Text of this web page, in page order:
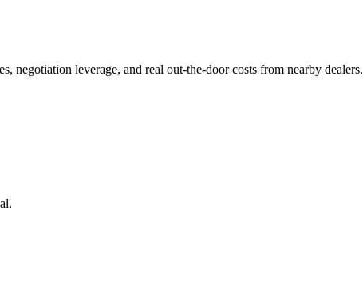
negotiation leverage, and real out-the-door costs from nearby dealers.